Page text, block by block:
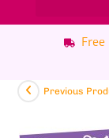
Previous